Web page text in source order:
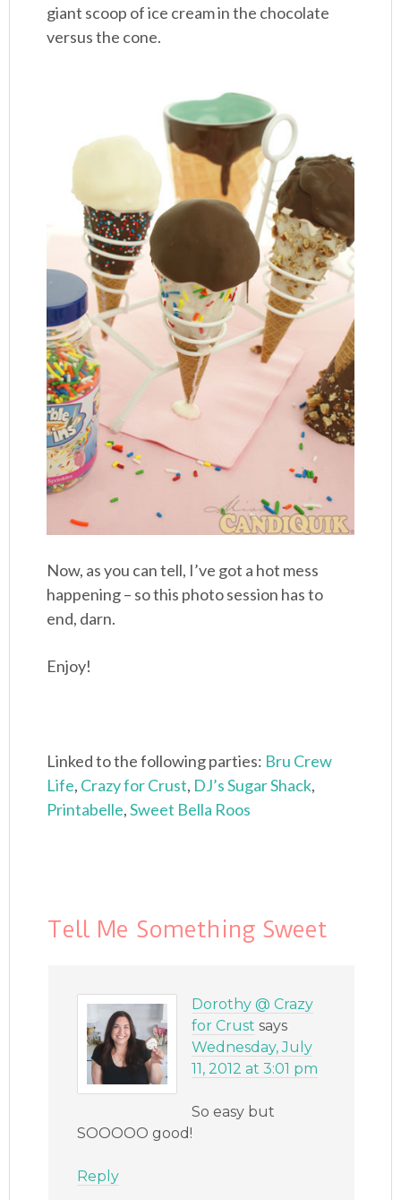
giant scoop of ice cream in the chocolate
versus the cone.
Now, as you can tell, I’ve got a hot mess
happening – so this photo session has to
end, darn.
Enjoy!
Linked to the following parties: Bru Crew
Life, Crazy for Crust, DJ’s Sugar Shack,
Printabelle,Sweet Bella Roos
Tell Me Something Sweet
Dorothy @ Crazy
for Crust says
Wednesday, July
11, 2012 at 3:01 pm
So easy but
SOOOOO good!
Reply